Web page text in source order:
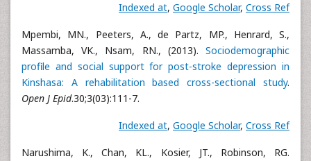
Indexed at, Google Scholar, Cross Ref
Mpembi, MN., Peeters, A., de Partz, MP., Henrard, S.,
Massamba, VK., Nsam, RN., (2013). Sociodemographic
profile and social support for post-stroke depression in
Kinshasa: A rehabilitation based cross-sectional study.
Open J Epid.30;3(03):111-7.
Indexed at, Google Scholar, Cross Ref
Narushima, K., Chan, KL., Kosier, JT., Robinson, RG.